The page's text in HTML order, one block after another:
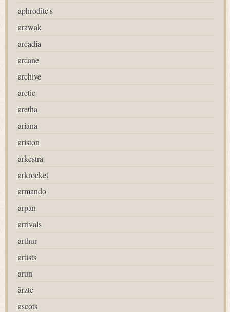
aphrodite's
arawak
arcadia
arcane
archive
arctic
aretha
ariana
ariston
arkestra
arkrocket
armando
arpan
arrivals
arthur
artists
arun
ärzte
ascots